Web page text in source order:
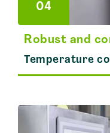
04
Robust and
Temperature